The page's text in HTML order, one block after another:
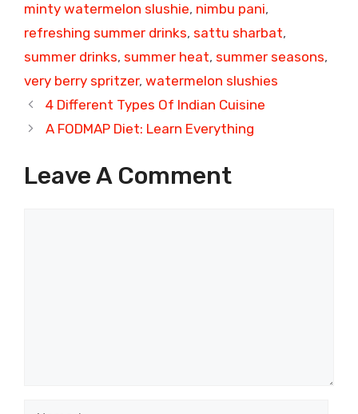
minty watermelon slushie, nimbu pani,
refreshing summer drinks, sattu sharbat,
summer drinks, summer heat, summer seasons,
very berry spritzer, watermelon slushies
4 Different Types Of Indian Cuisine
A FODMAP Diet: Learn Everything
Leave A Comment